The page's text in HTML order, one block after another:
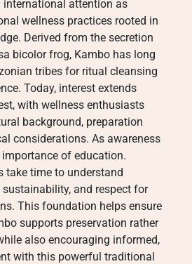
international attention as
wellness practices rooted in
Derived from the secretion
bicolor frog, Kambo has long
tribes for ritual cleansing
Today, interest extends
with wellness enthusiasts
background, preparation
considerations. As awareness
of education.
take time to understand
and respect for
This foundation helps ensure
supports preservation rather
also encouraging informed,
with this powerful traditional